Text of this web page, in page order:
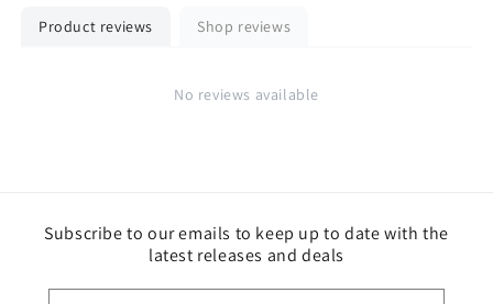
Product reviews Shop reviews
No reviews available
Subscribe to our emails to keep up to date with the
latest releases and deals